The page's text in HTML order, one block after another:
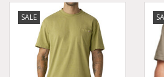
SALE